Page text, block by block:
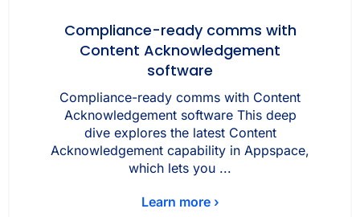
Compliance-ready comms with
Content Acknowledgement
software
Compliance-ready comms with Content
Acknowledgement software This deep
dive explores the latest Content
Acknowledgement capability in Appspace,
which lets you ...
Learn more ›